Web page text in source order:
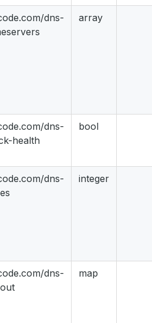
dns-
array
dns-
health
bool
dns-
integer
dns-
map